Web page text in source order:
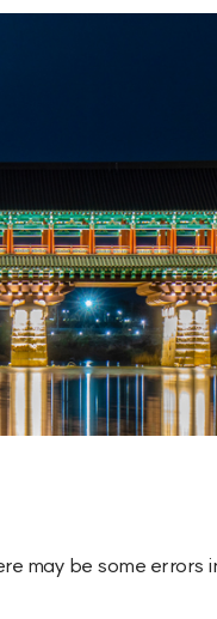
may be some errors